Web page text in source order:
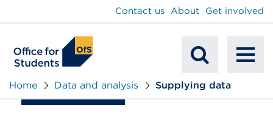
Mobile
Contact us About Get involved
Home Data and analysis Supplying data